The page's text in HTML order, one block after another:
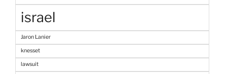
israel
Jaron Lanier
knesset
lawsuit